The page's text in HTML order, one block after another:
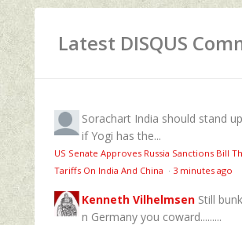
Latest DISQUS
Sorachart India should stand
if Yogi has the...
US Senate Approves Russia Sanctions Bill
Tariffs On India And China · 3 minutes ago
Kenneth Vilhelmsen Still
n Germany you coward.........